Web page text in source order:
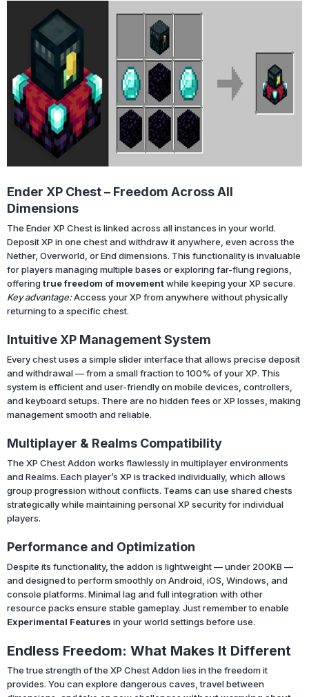
Ender XP Chest – Freedom Across All
Dimensions
The Ender XP Chest is linked across all instances in your world.
Deposit XP in one chest and withdraw it anywhere, even across the
Nether, Overworld, or End dimensions. This functionality is invaluable
for players managing multiple bases or exploring far-flung regions,
offeringtrue freedom of movementwhile keeping your XP secure.
Key advantage:Access your XP from anywhere without physically
returning to a specific chest.
Intuitive XP Management System
Every chest uses a simple slider interface that allows precise deposit
and withdrawal — from a small fraction to 100% of your XP. This
system is efficient and user-friendly on mobile devices, controllers,
and keyboard setups. There are no hidden fees or XP losses, making
management smooth and reliable.
Multiplayer & Realms Compatibility
The XP Chest Addon works flawlessly in multiplayer environments
and Realms. Each player’s XP is tracked individually, which allows
group progression without conflicts. Teams can use shared chests
strategically while maintaining personal XP security for individual
players.
Performance and Optimization
Despite its functionality, the addon is lightweight — under 200KB —
and designed to perform smoothly on Android, iOS, Windows, and
console platforms. Minimal lag and full integration with other
resource packs ensure stable gameplay. Just remember to enable
Experimental Features in your world settings before use.
Endless Freedom: What Makes It Different
The true strength of the XP Chest Addon lies in the freedom it
provides. You can explore dangerous caves, travel between